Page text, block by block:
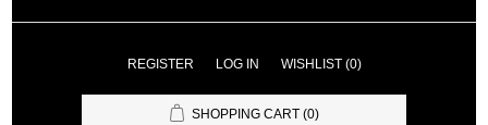
REGISTER LOG IN WISHLIST (0)
SHOPPING CART (0)